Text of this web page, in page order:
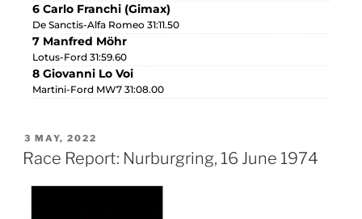
6 Carlo Franchi (Gimax)
De Sanctis-Alfa Romeo 31:11.50
7 Manfred Möhr
Lotus-Ford 31:59.60
8 Giovanni Lo Voi
Martini-Ford MW7 31:08.00
3 MAY, 2022
Race Report: Nurburgring, 16 June 1974